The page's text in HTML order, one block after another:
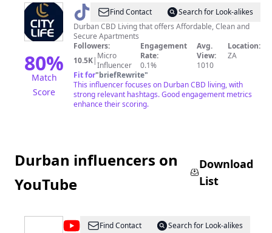
80%
Match
Score
@ City
Life
Accommodations
Find Contact
Search for Look-alikes
Durban CBD Living that offers Affordable, Clean and
Secure Apartments
Followers:
10.5K| Micro
Influencer
Engagement
Rate:
0.1%
Avg.
View:
1010
Location:
ZA
Fit for"briefRewrite"
This influencer focuses on Durban CBD living, with
strong relevant hashtags. Good engagement metrics
enhance their scoring.
Durban influencers on
YouTube
Download
List
@AfricanFind Contact
Search for Look-alikes